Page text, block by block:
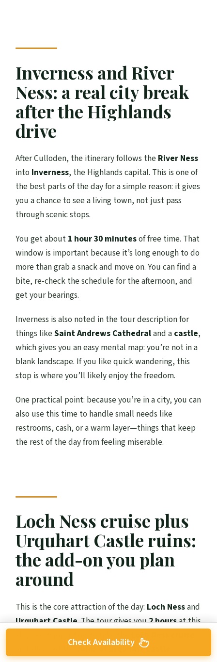
Inverness and River
Ness: a real city break
after the Highlands
drive
After Culloden, the itinerary follows the River Ness
into Inverness, the Highlands capital. This is one of
the best parts of the day for a simple reason: it gives
you a chance to see a living town, not just pass
through scenic stops.
You get about 1 hour 30 minutesof free time. That
window is important because it’s long enough to do
more than grab a snack and move on. You can find a
bite, re-check the schedule for the afternoon, and
get your bearings.
Inverness is also noted in the tour description for
things likeSaint Andrews Cathedraland a castle,
which gives you an easy mental map: you’re not in a
blank landscape. If you like quick wandering, this
stop is where you’ll likely enjoy the freedom.
One practical point: because you’re in a city, you can
also use this time to handle small needs like
restrooms, cash, or a warm layer—things that keep
the rest of the day from feeling miserable.
Loch Ness cruise plus
Urquhart Castle ruins:
the add-on you plan
around
This is the core attraction of the day: Loch Nessand
Urquhart Castle. The tour gives you2 hoursat this
Loch Ness cruise
and also visit theruins of Urquhart Castle
Check Availability